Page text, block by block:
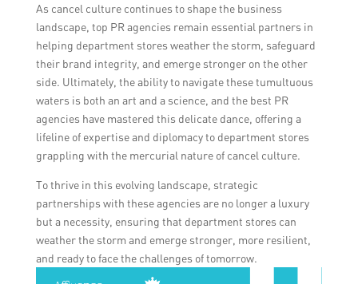
As cancel culture continues to shape the business
landscape, top PR agencies remain essential partners in
helping department stores weather the storm, safeguard
their brand integrity, and emerge stronger on the other
side. Ultimately, the ability to navigate these tumultuous
waters is both an art and a science, and the best PR
agencies have mastered this delicate dance, offering a
lifeline of expertise and diplomacy to department stores
grappling with the mercurial nature of cancel culture.
To thrive in this evolving landscape, strategic
partnerships with these agencies are no longer a luxury
but a necessity, ensuring that department stores can
weather the storm and emerge stronger, more resilient,
and ready to face the challenges of tomorrow.